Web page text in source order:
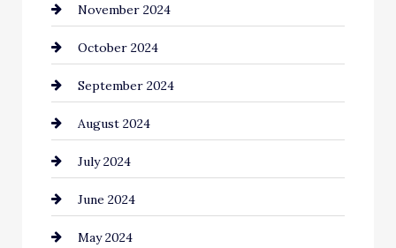
Chiropractor
Cinema Equipment Rentals
Cleaning
Closet Services
Clothing and Designers
clothing store
Coaching Center
November 2024
October 2024
September 2024
August 2024
July 2024
June 2024
May 2024